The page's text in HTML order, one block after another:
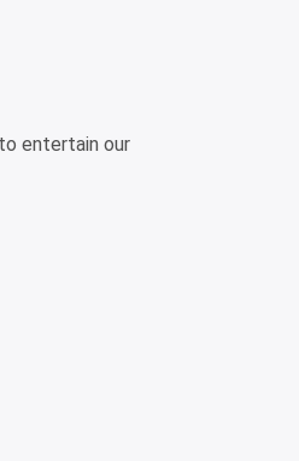
entertain our